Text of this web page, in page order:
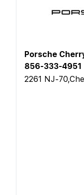
Porsche
856-333-4951
2261 NJ-